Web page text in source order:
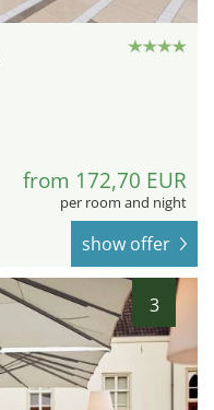
from 172,70 EUR
per room and night
show offer
3